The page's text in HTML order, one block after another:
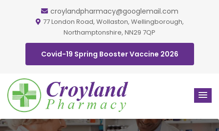
croylandpharmacy@googlemail.com
77 London Road, Wollaston, Wellingborough,
Northamptonshire, NN29 7QP
Covid-19 Spring Booster Vaccine 2026